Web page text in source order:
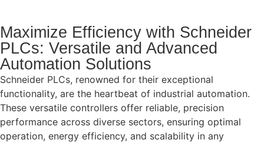
Maximize Efficiency with Schneider
PLCs: Versatile and Advanced
Automation Solutions
Schneider PLCs, renowned for their exceptional
functionality, are the heartbeat of industrial automation.
These versatile controllers offer reliable, precision
performance across diverse sectors, ensuring optimal
operation, energy efficiency, and scalability in any